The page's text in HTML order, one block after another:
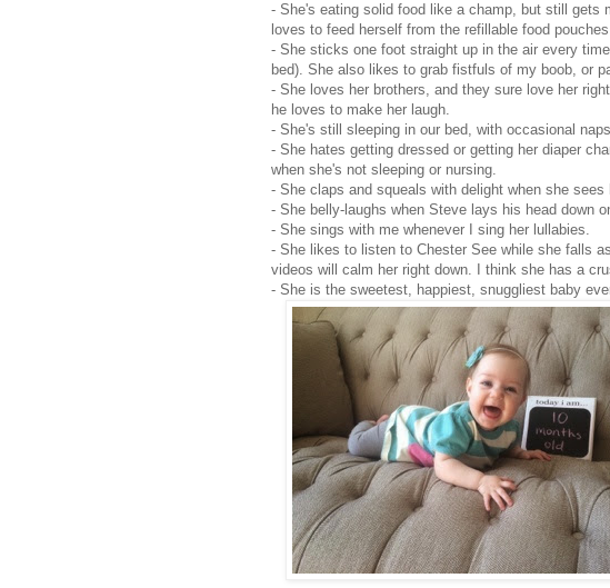
- She's eating solid food like a champ, but still gets
loves to feed herself from the refillable food
- She sticks one foot straight up in the air every
bed). She also likes to grab fistfuls of my boob, or
- She loves her brothers, and they sure love her
he loves to make her laugh.
- She's still sleeping in our bed, with occasional
- She hates getting dressed or getting her diaper
when she's not sleeping or nursing.
- She claps and squeals with delight when she
- She belly-laughs when Steve lays his head down
- She sings with me whenever I sing her lullabies.
- She likes to listen to Chester See while she falls
videos will calm her right down. I think she has a
- She is the sweetest, happiest, snuggliest baby